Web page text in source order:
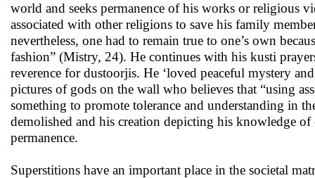
world and seeks permanence of his works or religious
associated with other religions to save his family
nevertheless, one had to remain true to one’s own
fashion” (Mistry, 24). He continues with his kusti
reverence for dustoorjis. He ‘loved peaceful mystery
pictures of gods on the wall who believes that “using
something to promote tolerance and understanding in
demolished and his creation depicting his knowledge
permanence.
Superstitions have an important place in the societal